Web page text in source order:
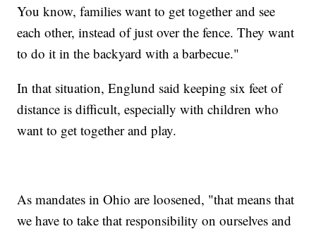
You know, families want to get together and see
each other, instead of just over the fence. They want
to do it in the backyard with a barbecue."
In that situation, Englund said keeping six feet of
distance is difficult, especially with children who
want to get together and play.
As mandates in Ohio are loosened, "that means that
we have to take that responsibility on ourselves and